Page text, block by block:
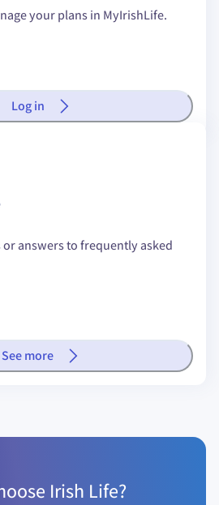
your plans in MyIrishLife.
Log in
answers to frequently asked
See more
Irish Life?